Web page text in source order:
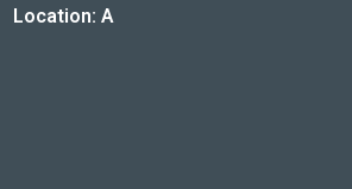
Location: A